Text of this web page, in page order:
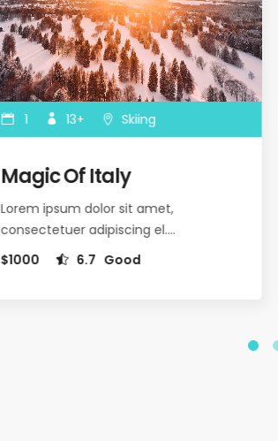
13+ Skiing
Magic Of Italy
Lorem ipsum dolor sit amet,
consectetuer adipiscing el.…
$1000
6.7 Good